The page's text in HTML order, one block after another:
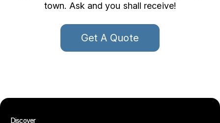
town. Ask and you shall receive!
Get A Quote
Discover